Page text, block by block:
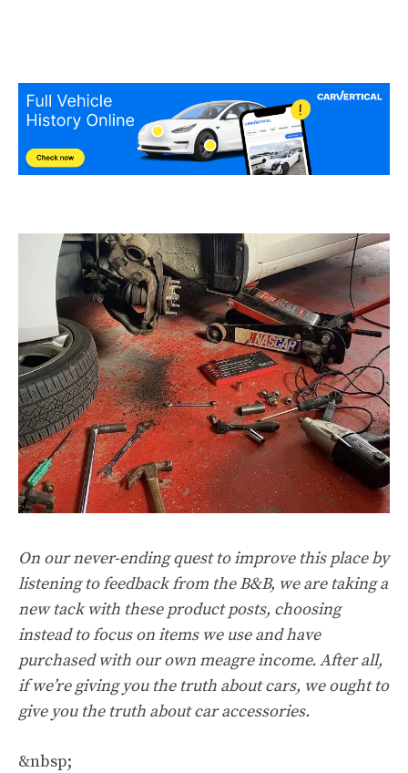
On our never-ending quest to improve this place by
listening to feedback from the B&B, we are taking a
new tack with these product posts, choosing
instead to focus on items we use and have
purchased with our own meagre income. After all,
if we’re giving you the truth about cars, we ought to
give you the truth about car accessories.
&nbsp;